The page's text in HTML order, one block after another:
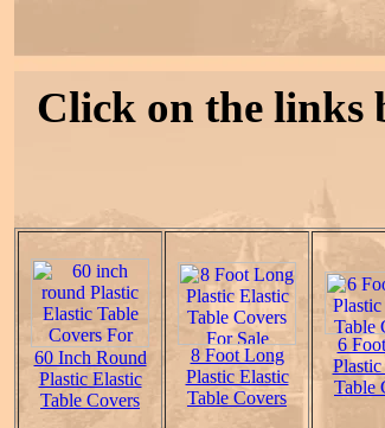
Click on the links
60 Inch Round
Plastic Elastic
Table Covers
8 Foot Long
Plastic Elastic
Table Covers
6
Table